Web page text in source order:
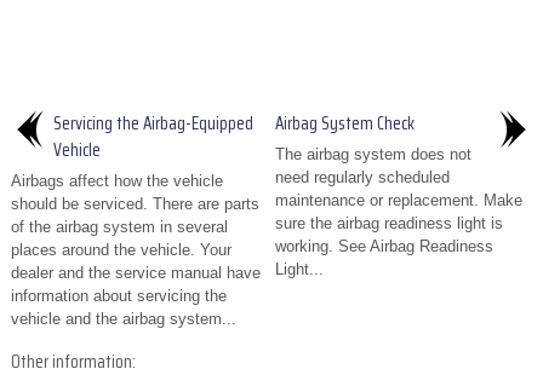
Servicing the Airbag-Equipped
Vehicle
Airbags affect how the vehicle
should be serviced. There are parts
of the airbag system in several
places around the vehicle. Your
dealer and the service manual have
information about servicing the
vehicle and the airbag system...
Airbag System Check
The airbag system does not
need regularly scheduled
maintenance or replacement. Make
sure the airbag readiness light is
working. See Airbag Readiness
Light...
Other information: